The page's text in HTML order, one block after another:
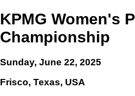
KPMG Women's
Championship
Sunday, June 22, 2025
Frisco, Texas, USA